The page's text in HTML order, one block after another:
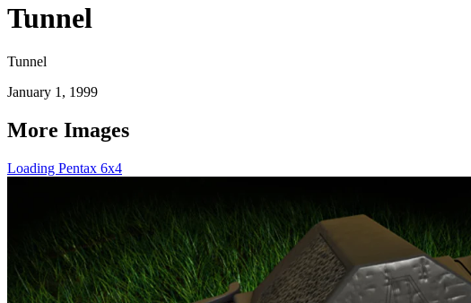
Tunnel
Tunnel
January 1, 1999
More Images
Loading Pentax 6x4